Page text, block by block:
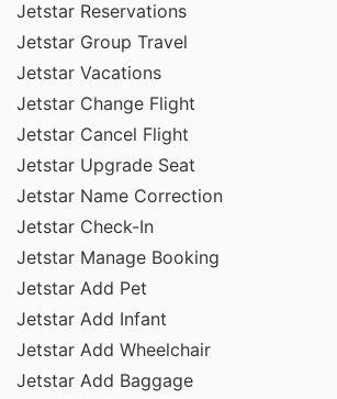
Jetstar Reservations
Jetstar Group Travel
Jetstar Vacations
Jetstar Change Flight
Jetstar Cancel Flight
Jetstar Upgrade Seat
Jetstar Name Correction
Jetstar Check-In
Jetstar Manage Booking
Jetstar Add Pet
Jetstar Add Infant
Jetstar Add Wheelchair
Jetstar Add Baggage